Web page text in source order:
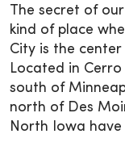
The secret of
kind of place
City is the
Located in
south of
north of Des
North Iowa